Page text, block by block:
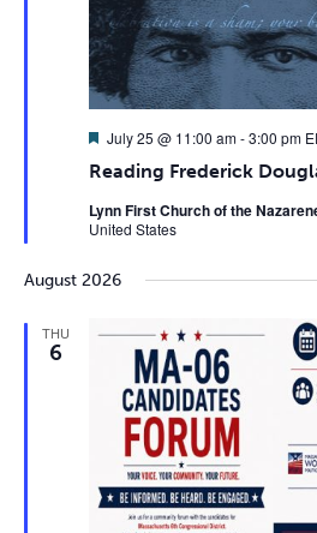
Reading Frederick
Featured
July 25 @ 11:00 am-3:00 pm
Lynn First Church of the
United States
August 2026
THU
6